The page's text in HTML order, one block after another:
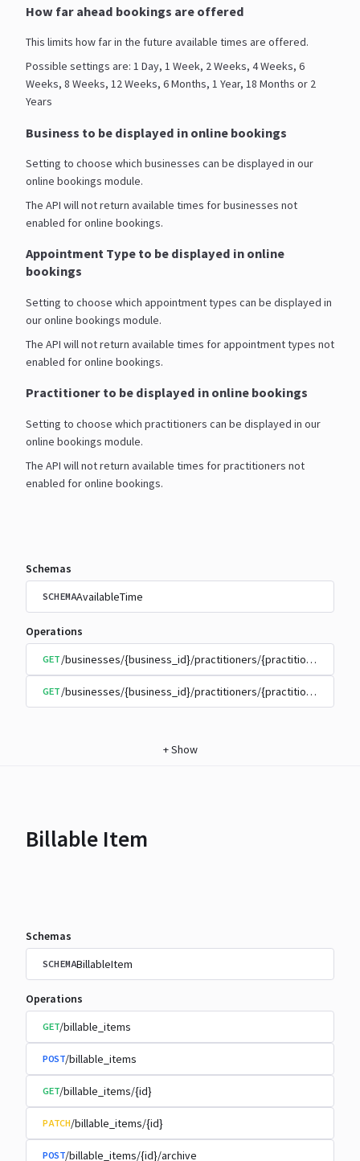
How far ahead bookings are offered
This limits how far in the future available times are offered.
Possible settings are: 1 Day, 1 Week, 2 Weeks, 4 Weeks, 6
Weeks, 8 Weeks, 12 Weeks, 6 Months, 1 Year, 18 Months or 2
Years
Business to be displayed in online bookings
Setting to choose which businesses can be displayed in our
online bookings module.
The API will not return available times for businesses not
enabled for online bookings.
Appointment Type to be displayed in online
bookings
Setting to choose which appointment types can be displayed in
our online bookings module.
The API will not return available times for appointment types not
enabled for online bookings.
Practitioner to be displayed in online bookings
Setting to choose which practitioners can be displayed in our
online bookings module.
The API will not return available times for practitioners not
enabled for online bookings.
Schemas
SCHEMAAvailableTime
Operations
GET /businesses/{business_id}/practitioners/{practitioner_id}/
GET /businesses/{business_id}/practitioners/{practitioner_id}/
+Show
Billable Item
Schemas
SCHEMABillableItem
Operations
GET/billable_items
POST/billable_items
GET/billable_items/{id}
PATCH/billable_items/{id}
POST/billable_items/{id}/archive